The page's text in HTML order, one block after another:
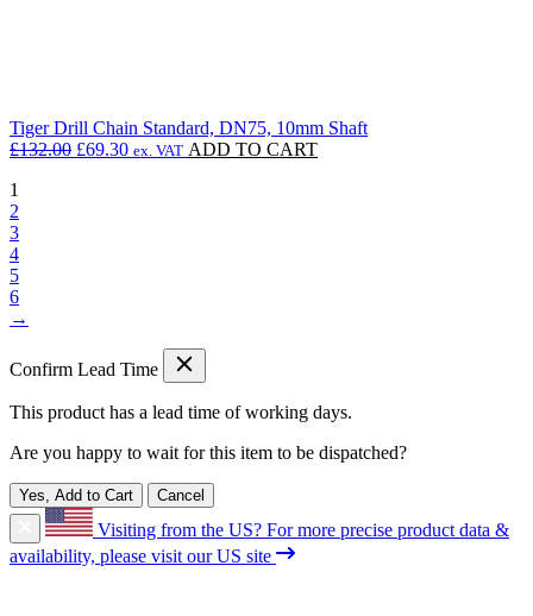
Tiger Drill Chain Standard, DN75, 10mm Shaft
£132.00 Original
£69.30Current
ex. VAT ADD TO CART
1
2
3
4
5
6
→
Confirm Lead Time
This product has a lead time ofworking days.
Are you happy to wait for this item to be dispatched?
Yes, Add to Cart Cancel
Visiting from the US? For more precise product data &
availability, please visit our US site